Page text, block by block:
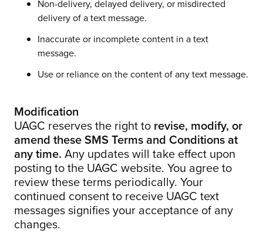
Non-delivery, delayed delivery, or misdirected
delivery of a text message.
Inaccurate or incomplete content in a text
message.
Use or reliance on the content of any text message.
Modification
UAGC reserves the right to revise, modify, or
amend these SMS Terms and Conditions at
any time. Any updates will take effect upon
posting to the UAGC website. You agree to
review these terms periodically. Your
continued consent to receive UAGC text
messages signifies your acceptance of any
changes.